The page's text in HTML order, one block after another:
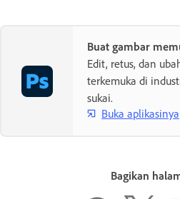
Buat gambar
Edit, retus, dan
terkemuka di
sukai.
Buka aplikasinya
Bagikan